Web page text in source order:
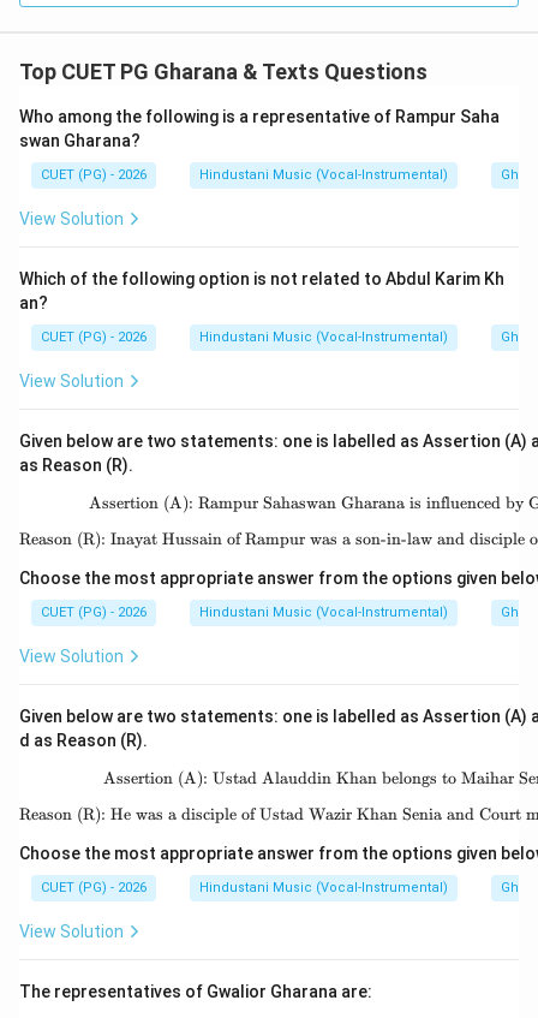
Top CUET PG Gharana & Texts Questions
Who among the following is a representative of Rampur Saha
swan Gharana?
CUET (PG) - 2026 Hindustani Music (Vocal-Instrumental)
View Solution
Which of the following option is not related to Abdul Karim Kh
an?
CUET (PG) - 2026 Hindustani Music (Vocal-Instrumental)
View Solution
Given below are two statements: one is labelled as Assertion (A)
as Reason (R).
\text{Assertion (A):
Assertion (A): Rampur Sahaswan Gharana is influenced by
\text{Reason (R):
Reason (R): Inayat Hussain of Rampur was a son-in-law and disciple
Choose the most appropriate answer from the options given
CUET (PG) - 2026 Hindustani Music (Vocal-Instrumental)
View Solution
Given below are two statements: one is labelled as Assertion (A)
d as Reason (R).
\text{Assertion (A):
Assertion (A): Ustad Alauddin Khan belongs to Maihar
\text{Reason (R): He
Reason (R): He was a disciple of Ustad Wazir Khan Senia and Court
Choose the most appropriate answer from the options given
CUET (PG) - 2026 Hindustani Music (Vocal-Instrumental)
View Solution
The representatives of Gwalior Gharana are: